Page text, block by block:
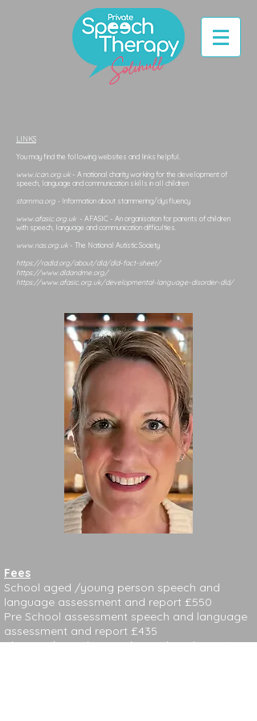
LINKS
You may find the following websites and links helpful.
www.ican.org.uk - A national charity working for the development of
speech, language and communication skills in all children
stamma.org - Information about stammering/dysfluency
www.afasic.org.uk - AFASIC - An organisation for parents of children
with speech, language and communication difficulties.
www.nas.org.uk - The National Autistic Society
https://radld.org/about/dld/dld-fact-sheet/
https://www.dldandme.org/
https://www.afasic.org.uk/developmental-language-disorder-dld/
Fees
School aged /young person speech and
language assessment and report £550
Pre School assessment speech and language
assessment and report £435
Therapy/consultation charged per hour £100